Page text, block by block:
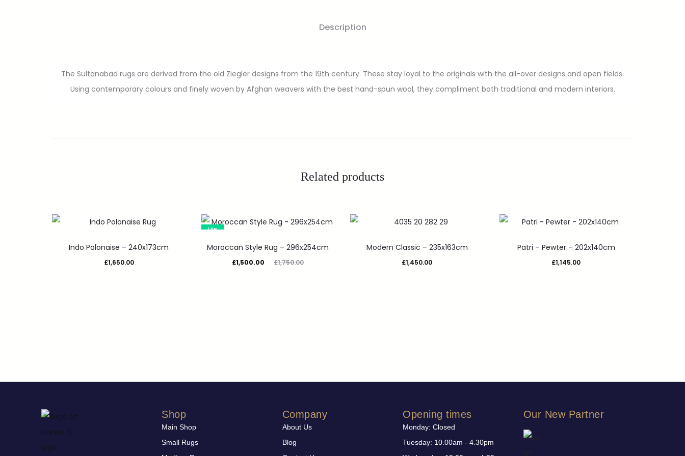
Description
The Sultanabad rugs are derived from the old Ziegler designs from the 19th century. These stay loyal to the originals with the all-over designs and open fields.
Using contemporary colours and finely woven by Afghan weavers with the best hand-spun wool, they compliment both traditional and modern interiors.
Related products
Indo Polonaise – 240x173cm
£1,650.00
14%
Moroccan Style Rug – 296x254cm
£1,750.00
£1,500.00
Modern Classic – 235x163cm
£1,450.00
Patri – Pewter – 202x140cm
£1,145.00
Shop
Main Shop
Small Rugs
Company
About Us
Blog
Opening times
Monday: Closed
Tuesday: 10.00am - 4.30pm
Our New Partner